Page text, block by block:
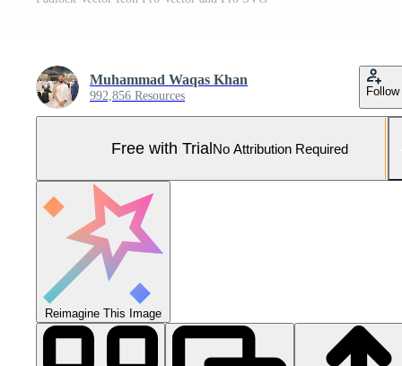
Muhammad Waqas Khan
992,856 Resources Follow
Free with TrialNo Attribution Required
Reimagine This Image